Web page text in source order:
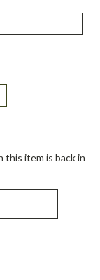
this item is back in